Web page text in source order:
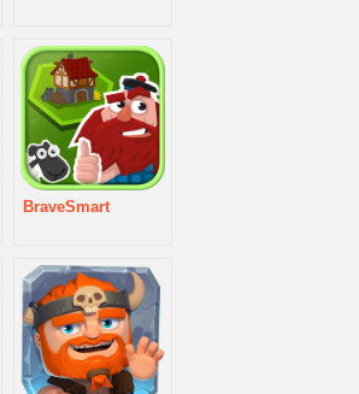
BraveSmart